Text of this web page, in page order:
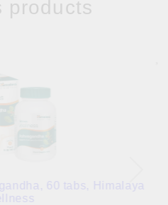
products
60 tabs, Himalaya